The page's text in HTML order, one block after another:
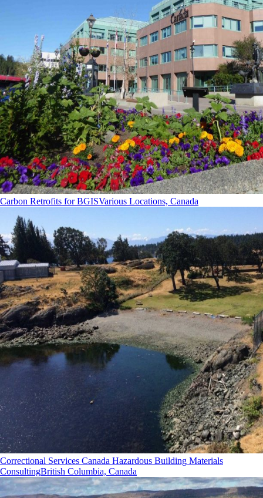
Carbon Retrofits for BGISVarious Locations, Canada
Correctional Services Canada Hazardous Building Materials
ConsultingBritish Columbia, Canada